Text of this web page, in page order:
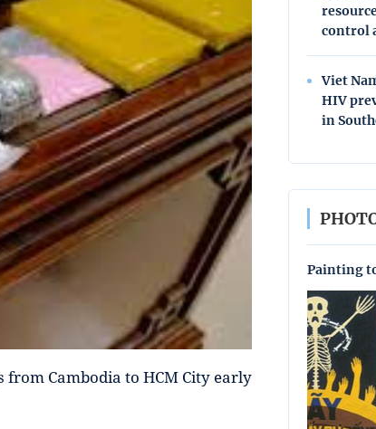
Cambodia to HCM City early
control
Viet
HIV
in
Painting